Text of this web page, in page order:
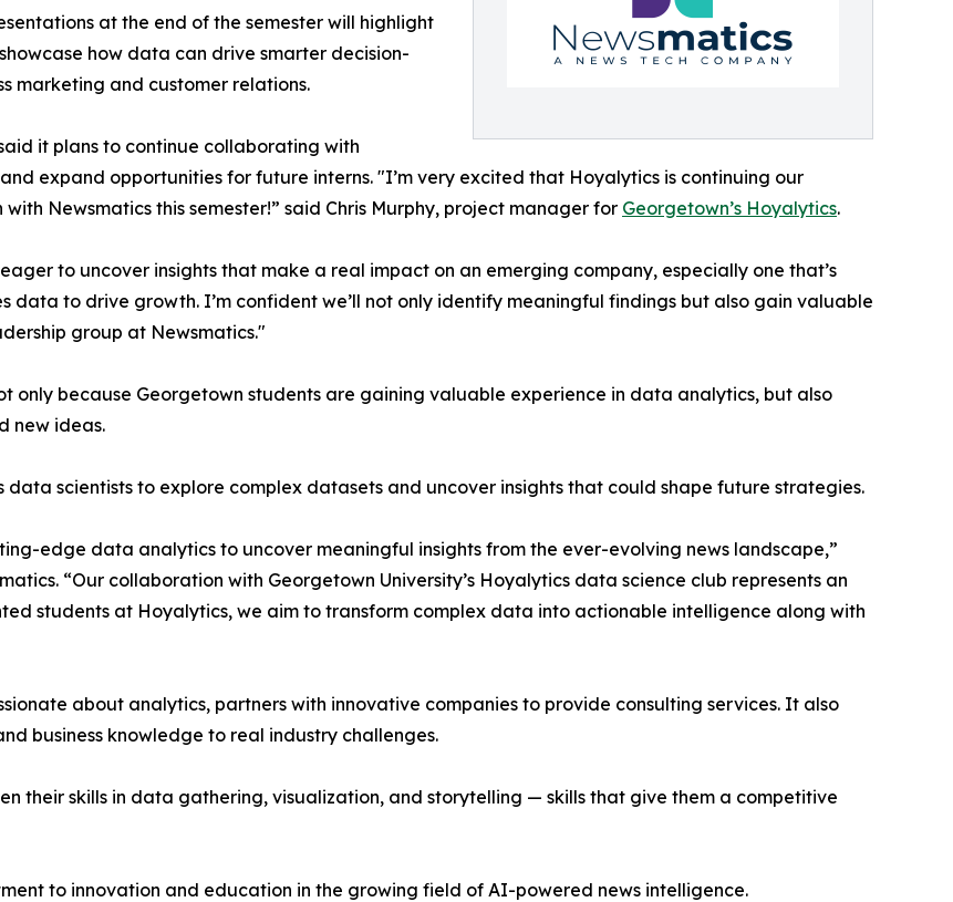
at the end of the semester will highlight
how data can drive smarter decision-
marketing and customer relations.
it plans to continue collaborating with
expand opportunities for future interns. "I’m very excited that Hoyalytics is continuing our
Newsmatics this semester!” said Chris Murphy, project manager for Georgetown’s Hoyalytics.
to uncover insights that make a real impact on an emerging company, especially one that’s
data to drive growth. I’m confident we’ll not only identify meaningful findings but also gain valuable
group at Newsmatics."
only because Georgetown students are gaining valuable experience in data analytics, but also
new ideas.
data scientists to explore complex datasets and uncover insights that could shape future strategies.
edge data analytics to uncover meaningful insights from the ever-evolving news landscape,”
“Our collaboration with Georgetown University’s Hoyalytics data science club represents an
students at Hoyalytics, we aim to transform complex data into actionable intelligence along with
about analytics, partners with innovative companies to provide consulting services. It also
business knowledge to real industry challenges.
their skills in data gathering, visualization, and storytelling — skills that give them a competitive
to innovation and education in the growing field of AI-powered news intelligence.